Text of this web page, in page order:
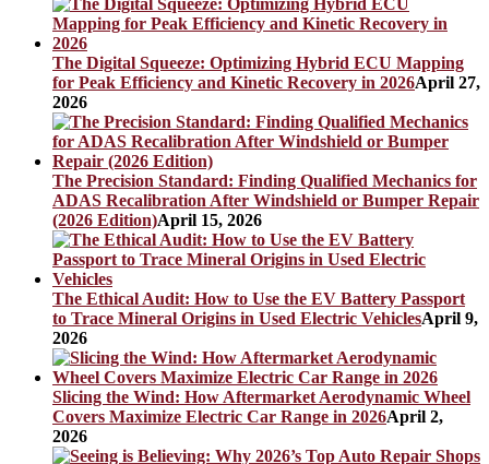
The Digital Squeeze: Optimizing Hybrid ECU Mapping
for Peak Efficiency and Kinetic Recovery in 2026April 27,
2026
The Precision Standard: Finding Qualified Mechanics for
ADAS Recalibration After Windshield or Bumper Repair
(2026 Edition)April 15, 2026
The Ethical Audit: How to Use the EV Battery Passport
to Trace Mineral Origins in Used Electric VehiclesApril 9,
2026
Slicing the Wind: How Aftermarket Aerodynamic Wheel
Covers Maximize Electric Car Range in 2026April 2,
2026